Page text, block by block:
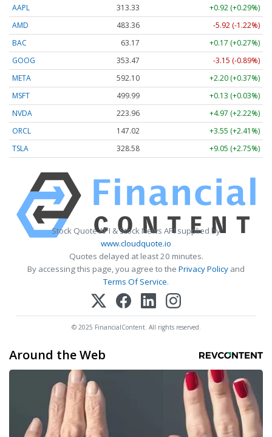
AAPL 313.33
+0.92 (+0.29%)
AMD
483.36
-5.92 (-1.22%)
BAC
63.17
+0.17 (+0.27%)
GOOG
353.47
-3.15 (-0.89%)
META
592.10
+2.20 (+0.37%)
MSFT
499.99
+0.13 (+0.03%)
NVDA
223.96
+4.97 (+2.22%)
ORCL
147.02
+3.55 (+2.41%)
TSLA
328.58 +9.05 (+2.75%)
Stock Quote API & Stock News API supplied by
www.cloudquote.io
Quotes delayed at least 20 minutes.
By accessing this page, you agree to the Privacy Policy and
Terms Of Service.
© 2025 FinancialContent. All rights reserved.
Around the Web